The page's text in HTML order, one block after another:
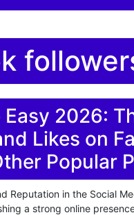
2026:
Likes on
Popular
Reputation in the Social
a strong online